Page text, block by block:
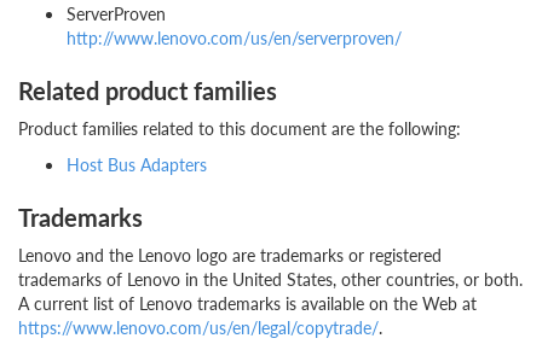
ServerProven
http://www.lenovo.com/us/en/serverproven/
Related product families
Product families related to this document are the following:
Host Bus Adapters
Trademarks
Lenovo and the Lenovo logo are trademarks or registered
trademarks of Lenovo in the United States, other countries, or both.
A current list of Lenovo trademarks is available on the Web at
https://www.lenovo.com/us/en/legal/copytrade/.